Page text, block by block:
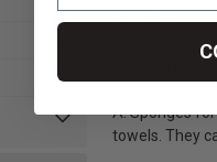
sponges.
Q:
A: Sponges
towels. They